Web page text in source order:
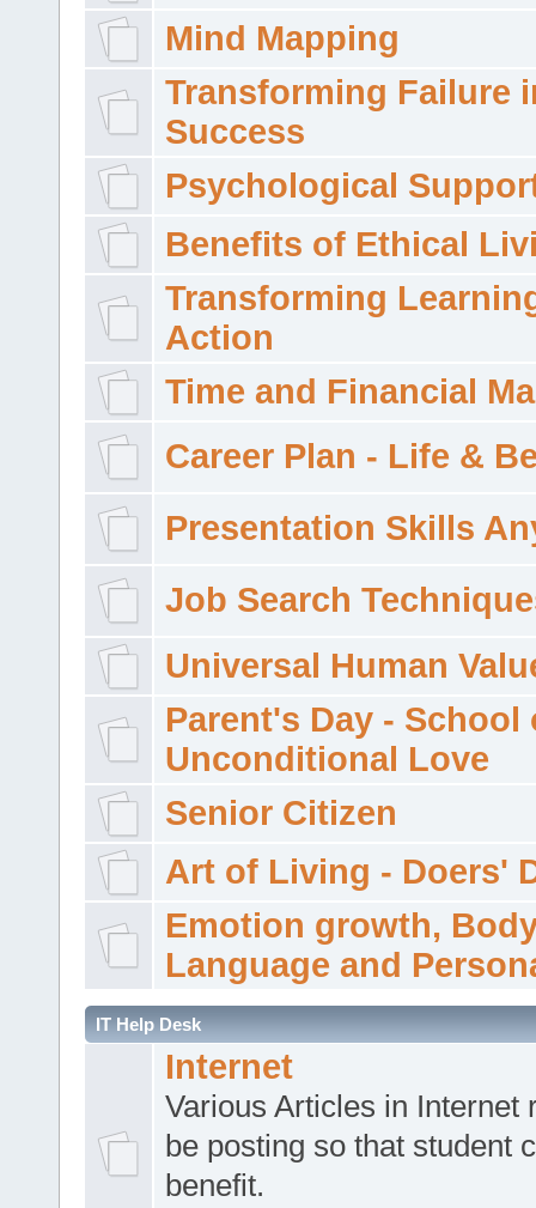
Mind Mapping
Transforming Failure
Success
Psychological
Benefits of Ethical
Transforming
Action
Time and Financial
Career Plan - Life &
Presentation Skills
Job Search
Universal Human
Parent's Day - School
Unconditional Love
Senior Citizen
Art of Living - Doers'
Emotion growth,
Language and
IT Help Desk
Internet
Various Articles in Internet
be posting so that student
benefit.